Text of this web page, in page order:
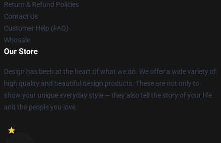
Return & Refund Policies
Contact Us
Customer Help (FAQ)
Whosale
Our Store
Design has been at the heart of what we do. We offer a wide variety of
high quality and beautiful design products. These are not only to
show your unique everyday style — they also tell the story of your life
and the people you love.